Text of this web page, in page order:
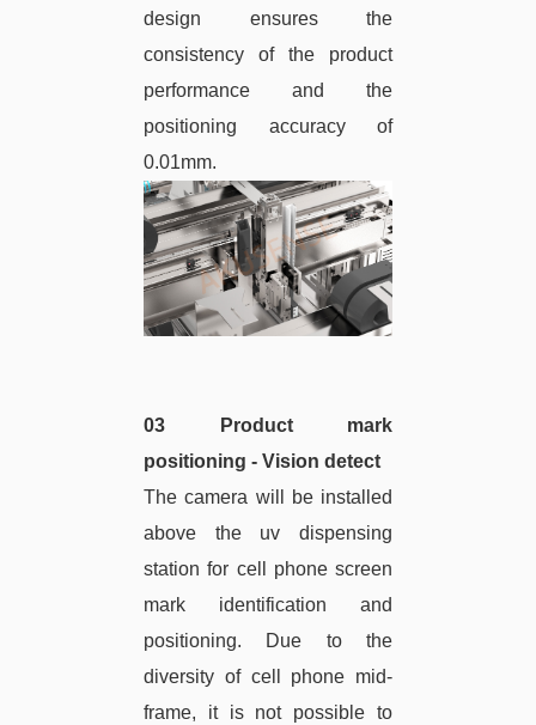
design ensures the
consistency of the product
performance and the
positioning accuracy of
0.01mm.
03 Product mark
positioning - Vision detect
The camera will be installed
above the uv dispensing
station for cell phone screen
mark identification and
positioning. Due to the
diversity of cell phone mid-
frame, it is not possible to